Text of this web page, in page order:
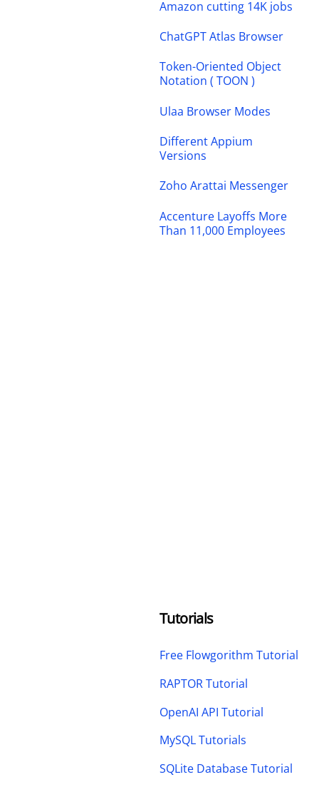
Amazon cutting 14K jobs
ChatGPT Atlas Browser
Token-Oriented Object
Notation ( TOON )
Ulaa Browser Modes
Different Appium
Versions
Zoho Arattai Messenger
Accenture Layoffs More
Than 11,000 Employees
Tutorials
Free Flowgorithm Tutorial
RAPTOR Tutorial
OpenAI API Tutorial
MySQL Tutorials
SQLite Database Tutorial